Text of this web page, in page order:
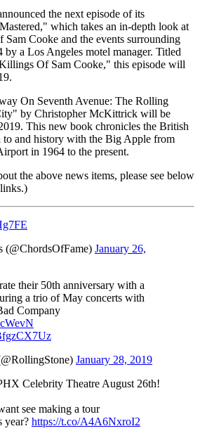
the next episode of its
which takes an in-depth look at
Sam Cooke and the events surrounding
a Los Angeles motel manager. Titled
Of Sam Cooke," this episode will
On Seventh Avenue: The Rolling
by Christopher McKittrick will be
This new book chronicles the British
to and history with the Big Apple from
in 1964 to the present.
the above news items, please see below
(@ChordsOfFame) January 26,
their 50th anniversary with a
a trio of May concerts with
Company
January 28, 2019
Celebrity Theatre August 26th!
see making a tour
year? https://t.co/A4A6NxroI2